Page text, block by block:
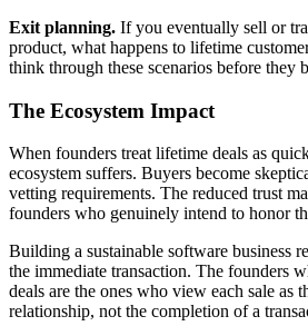
Exit planning. If you eventually sell or
product, what happens to lifetime
think through these scenarios before they
The Ecosystem Impact
When founders treat lifetime deals as
ecosystem suffers. Buyers become
vetting requirements. The reduced trust
founders who genuinely intend to honor
Building a sustainable software business
the immediate transaction. The founders
deals are the ones who view each sale as
relationship, not the completion of a